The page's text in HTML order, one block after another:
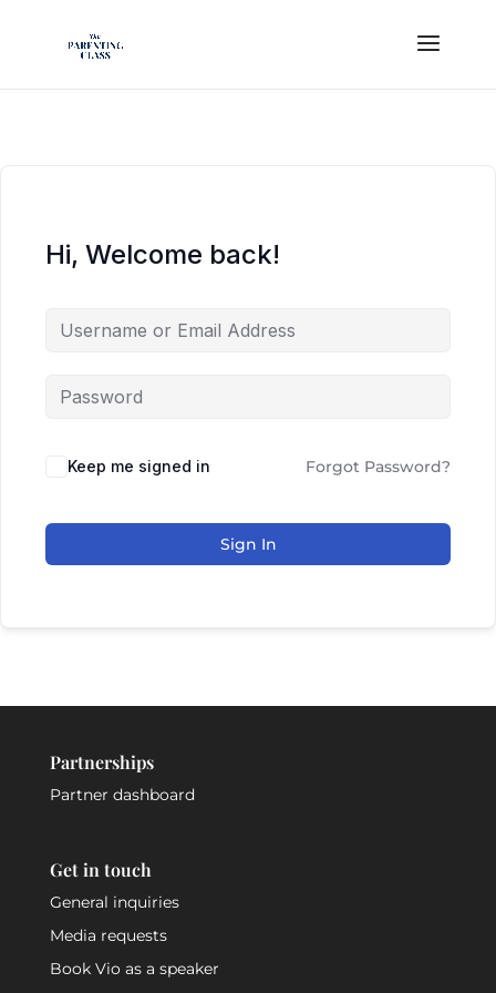
Hi, Welcome back!
Keep me signed in Forgot Password?
Sign In
Partnerships
Partner dashboard
Get in touch
General inquiries
Media requests
Book Vio as a speaker